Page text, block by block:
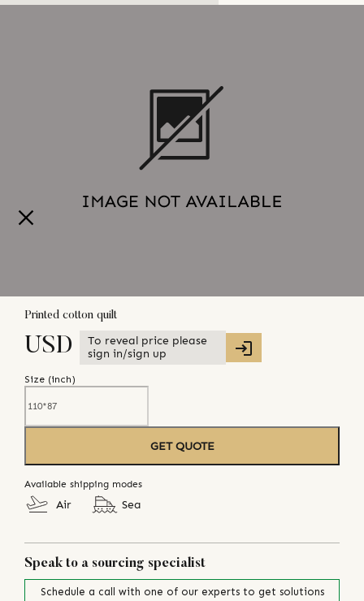
Printed cotton quilt
USD
To reveal price please
sign in/sign up
Size (inch)
GET QUOTE
Available shipping modes
Air Sea
Speak to a sourcing specialist
Schedule a call with one of our experts to get solutions